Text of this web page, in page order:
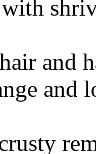
and
and